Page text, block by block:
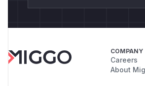
COMPANY
Careers
About